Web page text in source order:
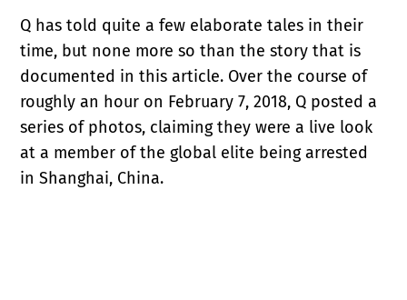
Q has told quite a few elaborate tales in their
time, but none more so than the story that is
documented in this article. Over the course of
roughly an hour on February 7, 2018, Q posted a
series of photos, claiming they were a live look
at a member of the global elite being arrested
in Shanghai, China.